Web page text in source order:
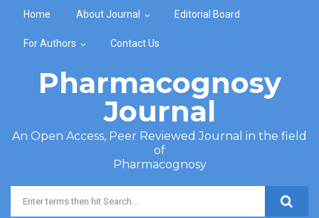
Home About Journal Editorial Board
For Authors Contact Us
Pharmacognosy
Journal
An Open Access, Peer Reviewed Journal in the field
of
Pharmacognosy
Search form